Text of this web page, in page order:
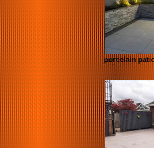
porcelain